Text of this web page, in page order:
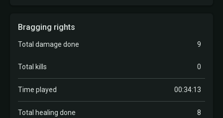
Bragging rights
Total damage done 9
Total kills 0
Time played 00:34:13
Total healing done 8